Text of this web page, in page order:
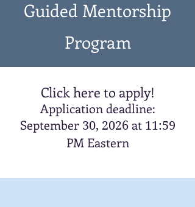
Guided Mentorship
Program
Click here to apply!
Application deadline:
September 30, 2026at 11:59
PM Eastern